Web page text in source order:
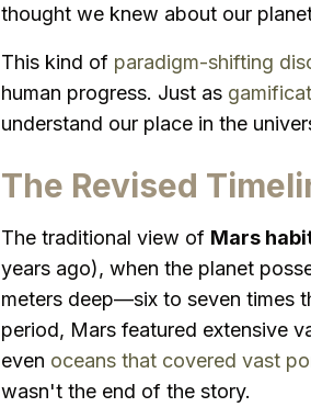
thought we knew about our
This kind of paradigm-shifting
human progress. Just as
understand our place in the
The Revised
The traditional view of Mars
years ago), when the planet
meters deep—six to seven times
period, Mars featured extensive
even oceans that covered vast
wasn't the end of the story.